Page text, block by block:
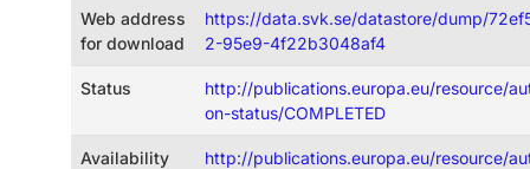
Web address
for download
https://data.svk.se/datastore/dump/
2-95e9-4f22b3048af4
Status
http://publications.europa.eu/resource/
on-status/COMPLETED
Availability
http://publications.europa.eu/resource/